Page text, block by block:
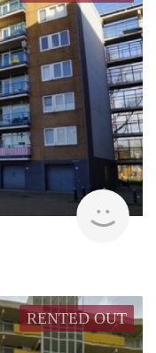
rent
RENTED OUT